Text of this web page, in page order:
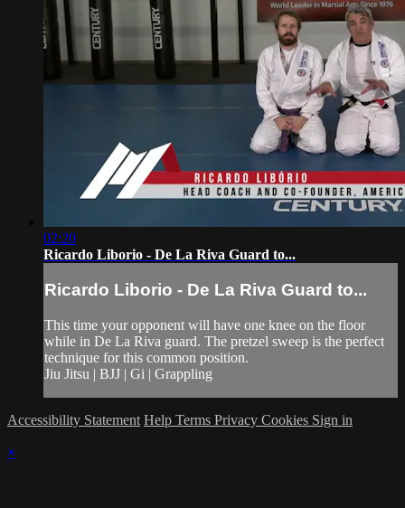
02:20
Ricardo Liborio - De La Riva Guard to...
Ricardo Liborio - De La Riva Guard to...
This time your opponent will have one knee on the floor
while in De La Riva guard. The pretzel sweep is the perfect
technique for this common position.
Jiu Jitsu | BJJ | Gi | Grappling
Accessibility Statement Help Terms Privacy Cookies Sign in
×